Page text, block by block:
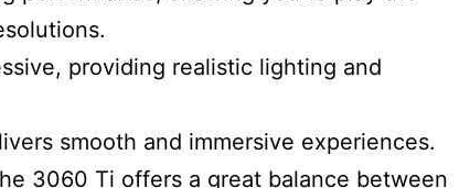
providing realistic lighting and
smooth and immersive experiences.
3060 Ti offers a great balance between